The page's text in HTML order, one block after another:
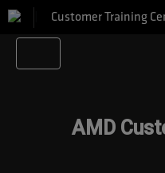
Customer Training
AMD